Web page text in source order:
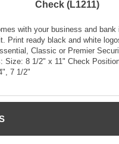
Check (L1211)
with your business and bank
Print ready black and white
Classic or Premier
Size: 8 1/2" x 11" Check
7 1/2"